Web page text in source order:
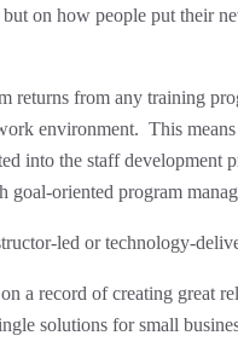
but on how people put their
returns from any training
environment. This
into the staff development
goal-oriented program
led or technology-
a record of creating great
solutions for small